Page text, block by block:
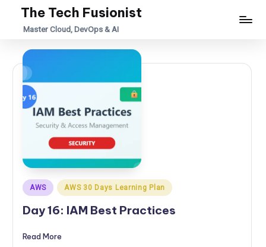
content
The Tech Fusionist
Master Cloud, DevOps & AI
Posted
in
AWS AWS 30 Days Learning Plan
Day 16: IAM Best Practices
Read More